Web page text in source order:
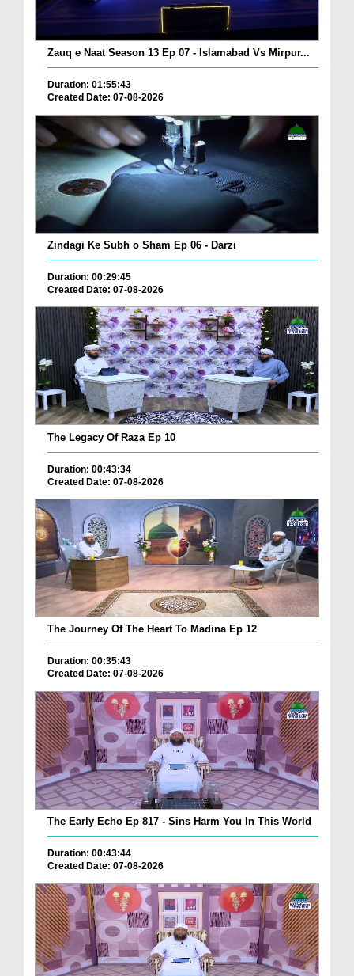
Zauq e Naat Season 13 Ep 07 - Islamabad Vs Mirpur...
Duration: 01:55:43
Created Date: 07-08-2026
Zindagi Ke Subh o Sham Ep 06 - Darzi
Duration: 00:29:45
Created Date: 07-08-2026
The Legacy Of Raza Ep 10
Duration: 00:43:34
Created Date: 07-08-2026
The Journey Of The Heart To Madina Ep 12
Duration: 00:35:43
Created Date: 07-08-2026
The Early Echo Ep 817 - Sins Harm You In This World
Duration: 00:43:44
Created Date: 07-08-2026